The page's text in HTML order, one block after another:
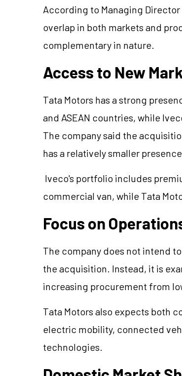
According to Managing Director
overlap in both markets and
complementary in nature.
Access to New
Tata Motors has a strong
and ASEAN countries, while
The company said the
has a relatively smaller
Iveco's portfolio includes
commercial van, while Tata
Focus on
The company does not intend
the acquisition. Instead, it is
increasing procurement from
Tata Motors also expects both
electric mobility, connected
technologies.